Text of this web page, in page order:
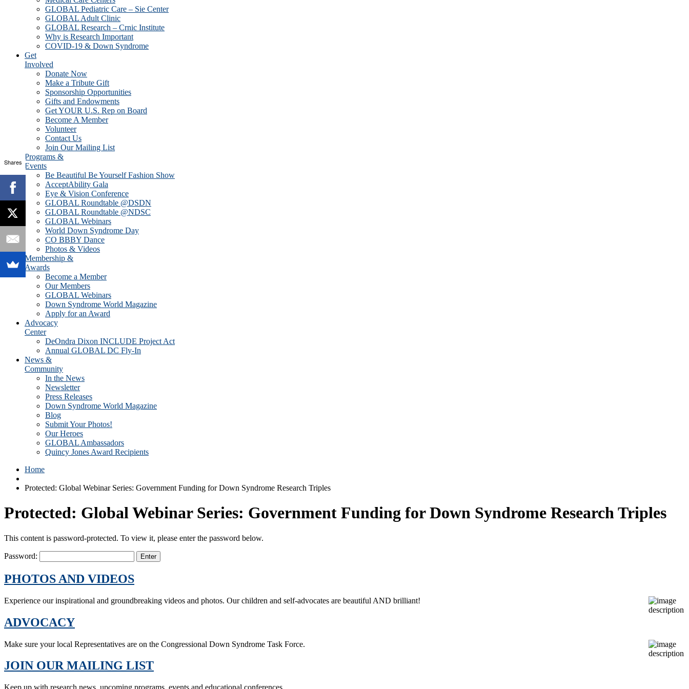
GLOBAL Pediatric Care – Sie Center
GLOBAL Adult Clinic
GLOBAL Research – Crnic Institute
Why is Research Important
COVID-19 & Down Syndrome
Get
Involved
Donate Now
Make a Tribute Gift
Sponsorship Opportunities
Gifts and Endowments
Get YOUR U.S. Rep on Board
Become A Member
Volunteer
Contact Us
Join Our Mailing List
Programs &
Events
Be Beautiful Be Yourself Fashion Show
AcceptAbility Gala
Eye & Vision Conference
GLOBAL Roundtable @DSDN
GLOBAL Roundtable @NDSC
GLOBAL Webinars
World Down Syndrome Day
CO BBBY Dance
Photos & Videos
Membership &
Awards
Become a Member
Our Members
GLOBAL Webinars
Down Syndrome World Magazine
Apply for an Award
Advocacy
Center
DeOndra Dixon INCLUDE Project Act
Annual GLOBAL DC Fly-In
News &
Community
In the News
Newsletter
Press Releases
Down Syndrome World Magazine
Blog
Submit Your Photos!
Our Heroes
GLOBAL Ambassadors
Quincy Jones Award Recipients
Home
Protected: Global Webinar Series: Government Funding for Down Syndrome Research Triples
Protected: Global Webinar Series: Government Funding for Down Syndrome Research Triples
This content is password-protected. To view it, please enter the password below.
Password:
PHOTOS AND VIDEOS
Experience our inspirational and groundbreaking videos and photos. Our children and self-advocates are beautiful AND brilliant!
ADVOCACY
Make sure your local Representatives are on the Congressional Down Syndrome Task Force.
JOIN OUR MAILING LIST
Shares